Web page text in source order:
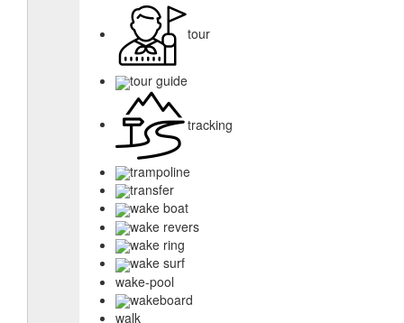
tour
tour guide
tracking
trampoline
transfer
wake boat
wake revers
wake ring
wake surf
wake-pool
wakeboard
walk